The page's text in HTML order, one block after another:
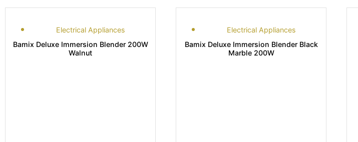
Electrical Appliances
Bamix Deluxe Immersion Blender 200W
Walnut
Electrical Appliances
Bamix Deluxe Immersion Blender Black
Marble 200W